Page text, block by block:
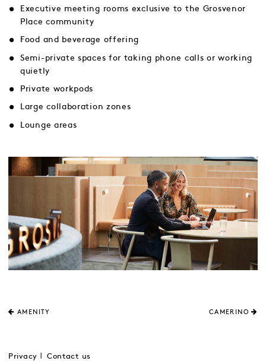
Executive meeting rooms exclusive to the Grosvenor
Place community
Food and beverage offering
Semi-private spaces for taking phone calls or working
quietly
Private workpods
Large collaboration zones
Lounge areas
AMENITY CAMERINO
Privacy Contact us